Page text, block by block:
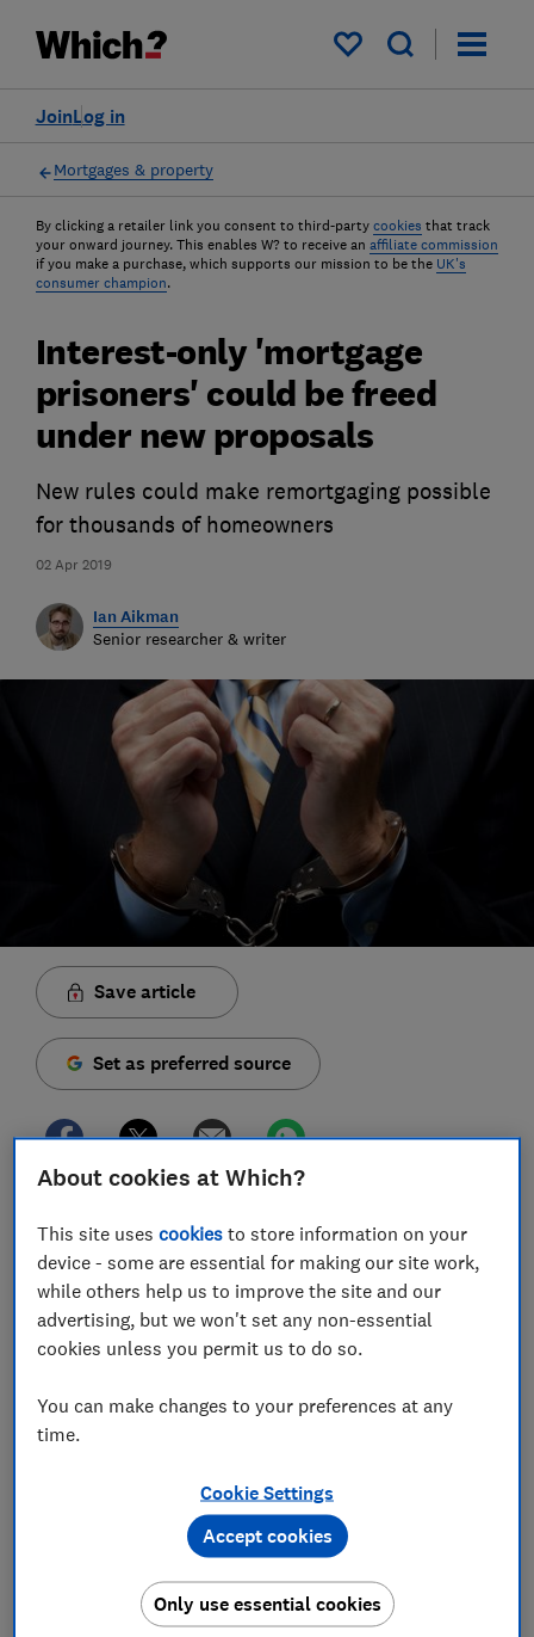
My saved items
Log in
Join
Mortgages & property
By clicking a retailer link you consent to third-party cookies that track
your onward journey. This enables W? to receive an affiliate commission
if you make a purchase, which supports our mission to be the UK's
consumer champion.
02 Apr 2019
Interest-only 'mortgage
prisoners' could be freed
under new proposals
New rules could make remortgaging possible
for thousands of homeowners
Ian Aikman
Senior researcher & writer
Save article
Set as preferred source
announced new proposals to help homeowners
trapped in their current mortgage deals.
The new rules will allow lenders to exercise more
lenient affordability checks for 'mortgage prisoners'
For homeowners stuck on interest-only deals and
Find out how the proposals could affect you, and what
you should do if you are struggling to remortgage to a
About cookies at Which?
This site usescookies to store information on your
device - some are essential for making our site work,
while others help us to improve the site and our
advertising, but we won't set any non-essential
cookies unless you permit us to do so.
You can make changes to your preferences at any
time.
Cookie Settings
Only use essential cookies
Accept cookies